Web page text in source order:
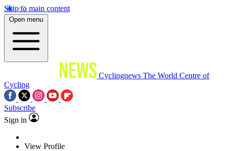
Skip to main content
Open menu
Cyclingnews The World Centre of
Cycling
Subscribe
Sign in
View Profile